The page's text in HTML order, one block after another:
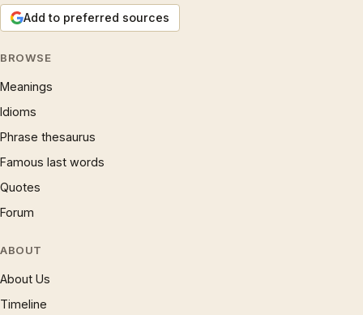
Add to preferred sources
BROWSE
Meanings
Idioms
Phrase thesaurus
Famous last words
Quotes
Forum
ABOUT
About Us
Timeline